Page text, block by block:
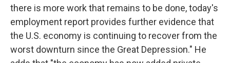
there is more work that remains to be done, today's
employment report provides further evidence that
the U.S. economy is continuing to recover from the
worst downturn since the Great Depression." He